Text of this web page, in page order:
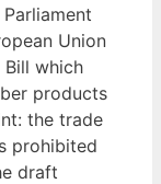
Union
which
products
the trade
prohibited
draft